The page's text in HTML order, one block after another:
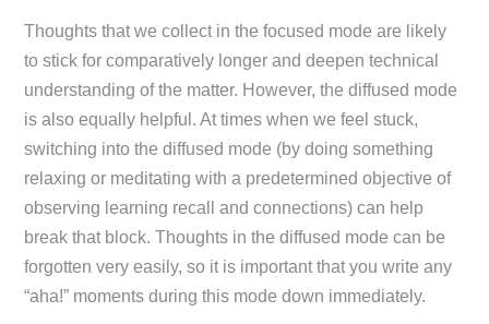
Thoughts that we collect in the focused mode are likely
to stick for comparatively longer and deepen technical
understanding of the matter. However, the diffused mode
is also equally helpful. At times when we feel stuck,
switching into the diffused mode (by doing something
relaxing or meditating with a predetermined objective of
observing learning recall and connections) can help
break that block. Thoughts in the diffused mode can be
forgotten very easily, so it is important that you write any
“aha!” moments during this mode down immediately.